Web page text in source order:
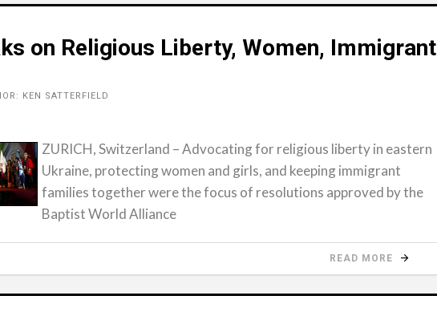
on Religious Liberty, Women, Immigrant
KEN SATTERFIELD
ZURICH, Switzerland – Advocating for religious liberty in eastern
Ukraine, protecting women and girls, and keeping immigrant
families together were the focus of resolutions approved by the
Baptist World Alliance
READ MORE